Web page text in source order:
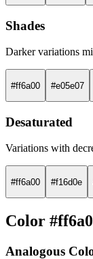
Shades
Darker variations
#ff6a00 #e05e07
Desaturated
Variations with
#ff6a00 #f16d0e
Color
Analogous